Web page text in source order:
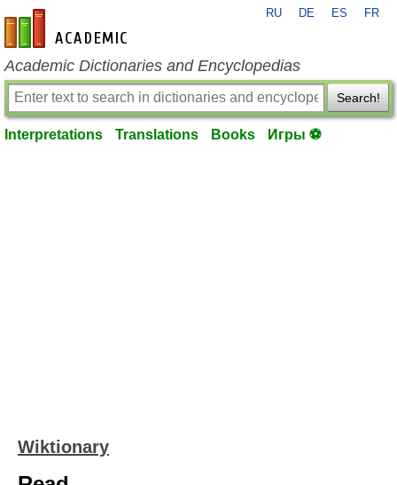
en-academic.com
RU DE ES FR
Academic Dictionaries and Encyclopedias
Search!
Interpretations Translations Books Игры ⚽
Wiktionary